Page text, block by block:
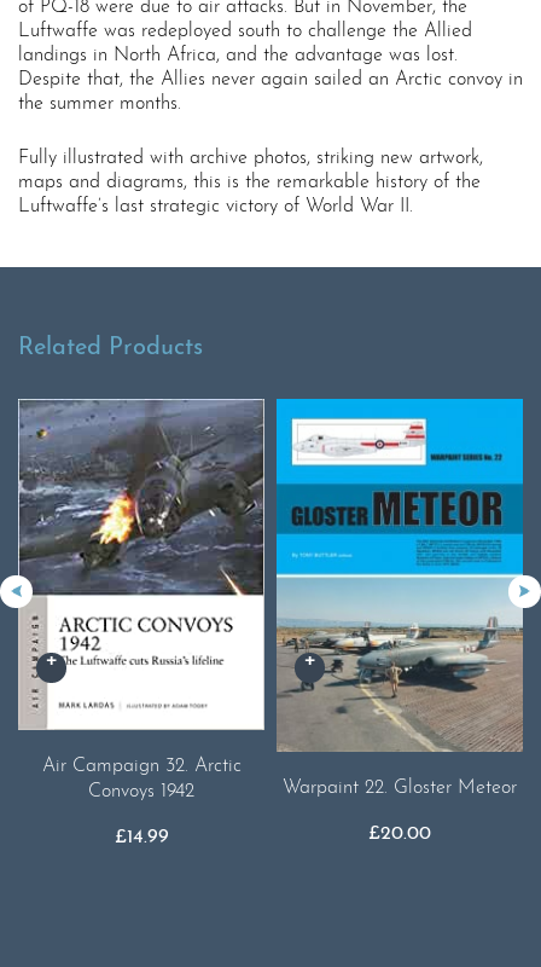
of PQ-18 were due to air attacks. But in November, the
Luftwaffe was redeployed south to challenge the Allied
landings in North Africa, and the advantage was lost.
Despite that, the Allies never again sailed an Arctic convoy in
the summer months.
Fully illustrated with archive photos, striking new artwork,
maps and diagrams, this is the remarkable history of the
Luftwaffe’s last strategic victory of World War II.
Related Products
Air Campaign 32. Arctic
Convoys 1942
£14.99
Warpaint 22. Gloster Meteor
£20.00